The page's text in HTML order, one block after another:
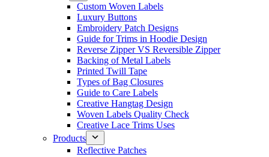
Custom Woven Labels
Luxury Buttons
Embroidery Patch Designs
Guide for Trims in Hoodie Design
Reverse Zipper VS Reversible Zipper
Backing of Metal Labels
Printed Twill Tape
Types of Bag Closures
Guide to Care Labels
Creative Hangtag Design
Woven Labels Quality Check
Creative Lace Trims Uses
Products
Reflective Patches